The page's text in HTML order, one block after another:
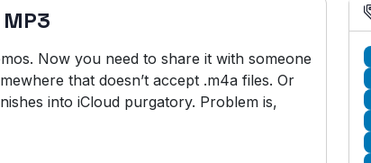
Now you need to share it with someone
that doesn’t accept .m4a files. Or
into iCloud purgatory. Problem is,